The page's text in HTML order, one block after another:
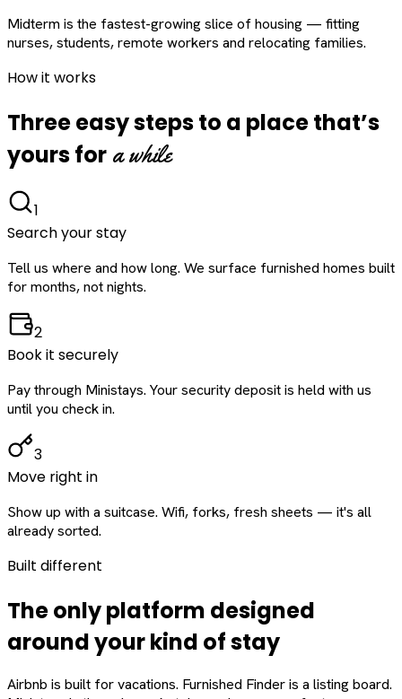
Midterm is the fastest-growing slice of housing — fitting
nurses, students, remote workers and relocating families.
How it works
Three easy steps to a place that’s
yours for a while
1
Search your stay
Tell us where and how long. We surface furnished homes built
for months, not nights.
2
Book it securely
Pay through Ministays. Your security deposit is held with us
until you check in.
3
Move right in
Show up with a suitcase. Wifi, forks, fresh sheets — it's all
already sorted.
Built different
The only platform designed
aroundyourkind of stay
Airbnb is built for vacations. Furnished Finder is a listing board.